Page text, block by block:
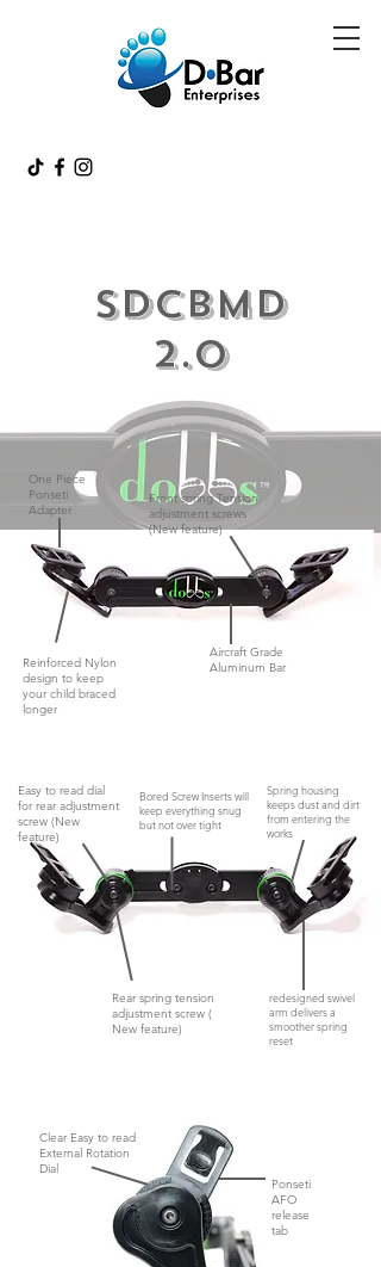
SDCBMD
2.0
One Piece
Ponseti
Adapter
Front spring Tension
adjustment screws
(New feature)
Reinforced Nylon
design to keep
your child braced
longer
Aircraft Grade
Aluminum Bar
Easy to read dial
for rear adjustment
screw (New
feature)
Bored Screw Inserts will
keep everything snug
but notover tight
Spring housing
keeps dust and dirt
from entering the
works
Rear spring tension
adjustment screw (
New feature)
redesigned swivel
arm delivers a
smoother spring
reset
Ponseti
AFO
release
tab
Clear Easy to read
External Rotation
Dial